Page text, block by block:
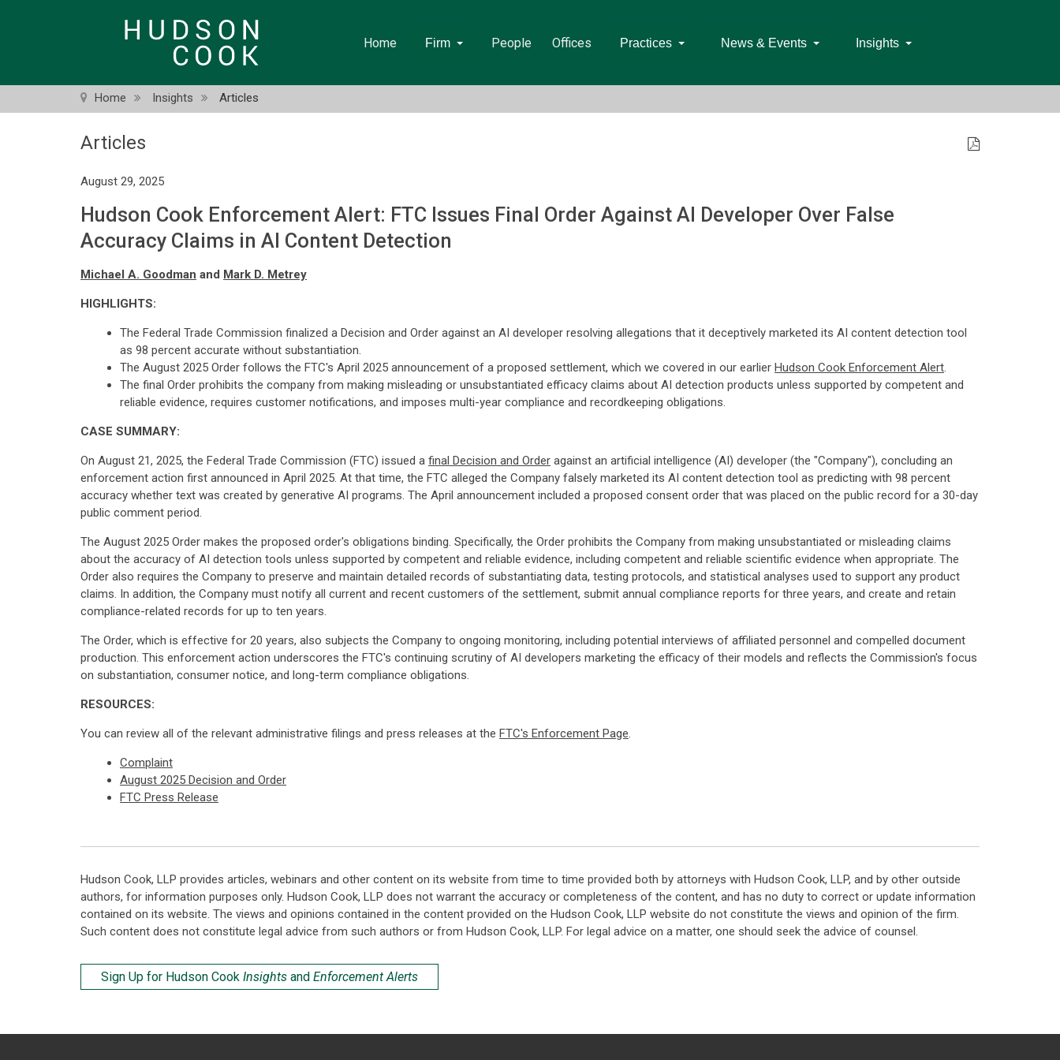
Home Firm People Offices Practices News & Events Insights
Home Insights Articles
Articles
August 29, 2025
Hudson Cook Enforcement Alert: FTC Issues Final Order Against AI Developer Over False
Accuracy Claims in AI Content Detection
Michael A. Goodman and Mark D. Metrey
HIGHLIGHTS:
The Federal Trade Commission finalized a Decision and Order against an AI developer resolving allegations that it deceptively marketed its AI content detection tool
as 98 percent accurate without substantiation.
The August 2025 Order follows the FTC's April 2025 announcement of a proposed settlement, which we covered in our earlier Hudson Cook Enforcement Alert.
The final Order prohibits the company from making misleading or unsubstantiated efficacy claims about AI detection products unless supported by competent and
reliable evidence, requires customer notifications, and imposes multi-year compliance and recordkeeping obligations.
CASE SUMMARY:
On August 21, 2025, the Federal Trade Commission (FTC) issued a final Decision and Order against an artificial intelligence (AI) developer (the "Company"), concluding an
enforcement action first announced in April 2025. At that time, the FTC alleged the Company falsely marketed its AI content detection tool as predicting with 98 percent
accuracy whether text was created by generative AI programs. The April announcement included a proposed consent order that was placed on the public record for a 30-day
public comment period.
The August 2025 Order makes the proposed order's obligations binding. Specifically, the Order prohibits the Company from making unsubstantiated or misleading claims
about the accuracy of AI detection tools unless supported by competent and reliable evidence, including competent and reliable scientific evidence when appropriate. The
Order also requires the Company to preserve and maintain detailed records of substantiating data, testing protocols, and statistical analyses used to support any product
claims. In addition, the Company must notify all current and recent customers of the settlement, submit annual compliance reports for three years, and create and retain
compliance-related records for up to ten years.
The Order, which is effective for 20 years, also subjects the Company to ongoing monitoring, including potential interviews of affiliated personnel and compelled document
production. This enforcement action underscores the FTC's continuing scrutiny of AI developers marketing the efficacy of their models and reflects the Commission's focus
on substantiation, consumer notice, and long-term compliance obligations.
RESOURCES:
You can review all of the relevant administrative filings and press releases at the FTC's Enforcement Page.
Complaint
August 2025 Decision and Order
FTC Press Release
Hudson Cook, LLP provides articles, webinars and other content on its website from time to time provided both by attorneys with Hudson Cook, LLP, and by other outside
authors, for information purposes only. Hudson Cook, LLP does not warrant the accuracy or completeness of the content, and has no duty to correct or update information
contained on its website. The views and opinions contained in the content provided on the Hudson Cook, LLP website do not constitute the views and opinion of the firm.
Such content does not constitute legal advice from such authors or from Hudson Cook, LLP. For legal advice on a matter, one should seek the advice of counsel.
Sign Up for Hudson Cook Insights and Enforcement Alerts